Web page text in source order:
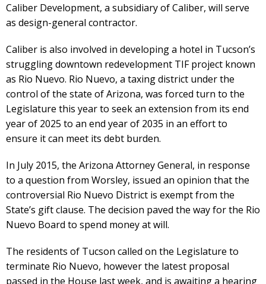
Caliber Development, a subsidiary of Caliber, will serve
as design-general contractor.
Caliber is also involved in developing a hotel in Tucson’s
struggling downtown redevelopment TIF project known
as Rio Nuevo. Rio Nuevo, a taxing district under the
control of the state of Arizona, was forced turn to the
Legislature this year to seek an extension from its end
year of 2025 to an end year of 2035 in an effort to
ensure it can meet its debt burden.
In July 2015, the Arizona Attorney General, in response
to a question from Worsley, issued an opinion that the
controversial Rio Nuevo District is exempt from the
State’s gift clause. The decision paved the way for the Rio
Nuevo Board to spend money at will.
The residents of Tucson called on the Legislature to
terminate Rio Nuevo, however the latest proposal
passed in the House last week, and is awaiting a hearing